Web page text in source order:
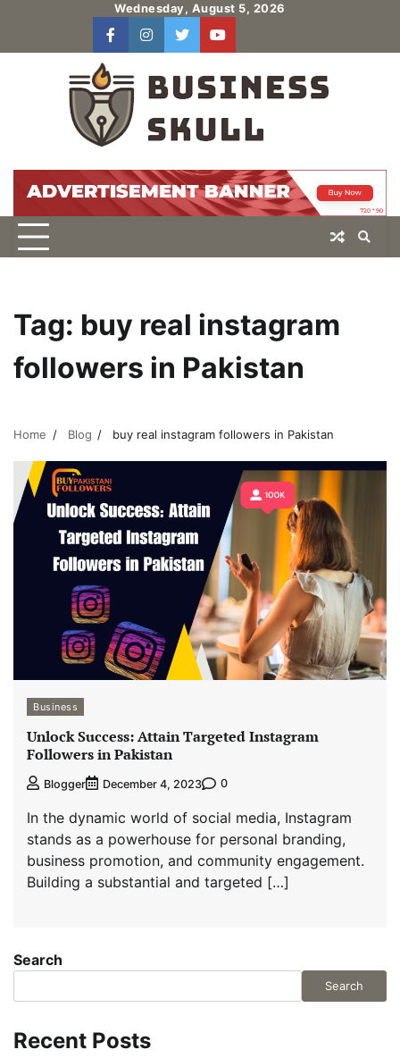
content
Wednesday, August 5, 2026
facebookinstagram
twitteryoutube
Tag: buy real instagram
followers in Pakistan
Home Blog buy real instagram followers in Pakistan
Business
Unlock Success: Attain Targeted Instagram
Followers in Pakistan
Blogger December 4, 2023 0
In the dynamic world of social media, Instagram
stands as a powerhouse for personal branding,
business promotion, and community engagement.
Building a substantial and targeted […]
Search
Search
Recent Posts